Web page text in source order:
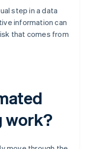
step in a data
information can
that comes from
work?